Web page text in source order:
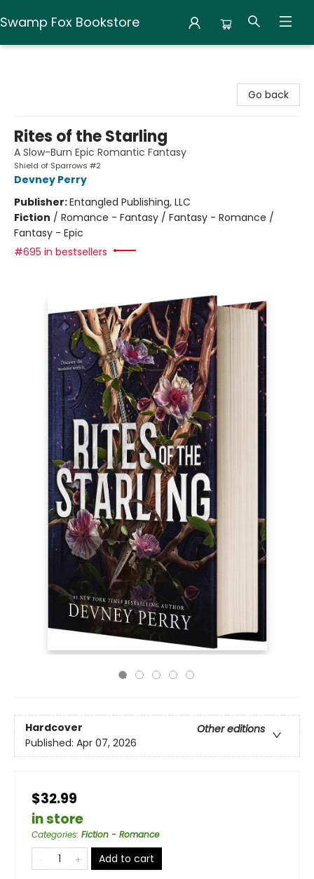
Swamp Fox Bookstore
Go back
Rites of the Starling
A Slow-Burn Epic Romantic Fantasy
Shield of Sparrows #2
Devney Perry
Publisher:Entangled Publishing, LLC
Fiction / Romance - Fantasy / Fantasy - Romance /
Fantasy - Epic
#695 in bestsellers
Hardcover
Other editions
Published: Apr 07, 2026
$32.99
in store
Categories: Fiction - Romance
Add to cart